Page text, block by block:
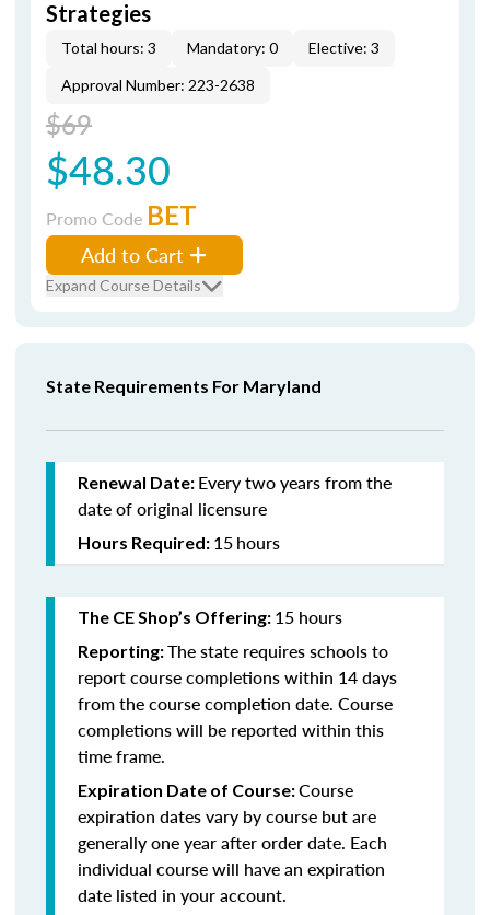
Strategies
Total hours: 3 Mandatory: 0
Elective: 3
Approval Number: 223-2638
$69
$48.30
Promo Code BET
Add to Cart
Expand Course Details
State Requirements For Maryland
Renewal Date: Every two years from the
date of original licensure
Hours Required: 15hours
The CE Shop’s Offering: 15 hours
Reporting:The state requires schools to
report course completions within 14 days
from the course completion date. Course
completions will be reported within this
time frame.
Expiration Date of Course:Course
expiration dates vary by course but are
generally one year after order date. Each
individual course will have an expiration
date listed in your account.